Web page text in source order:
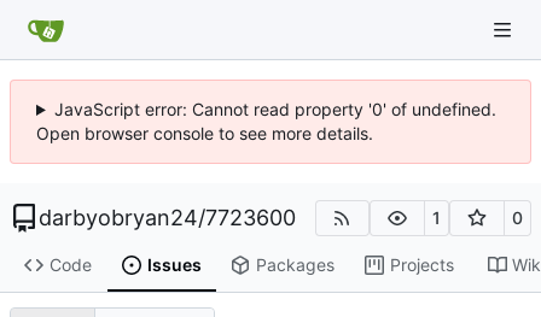
JavaScript error: Cannot read property '0' of undefined.
Open browser console to see more details.
darbyobryan24/7723600 1 0
Code Issues Packages Projects